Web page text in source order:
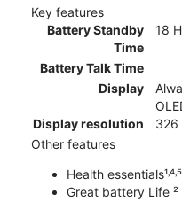
Key features
Battery Standby
Time
18
Battery Talk Time
Display
Display resolution
326
Other features
Health
Great battery Life ²